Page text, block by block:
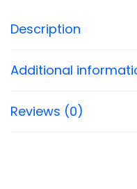
Description
Additional
Reviews (0)